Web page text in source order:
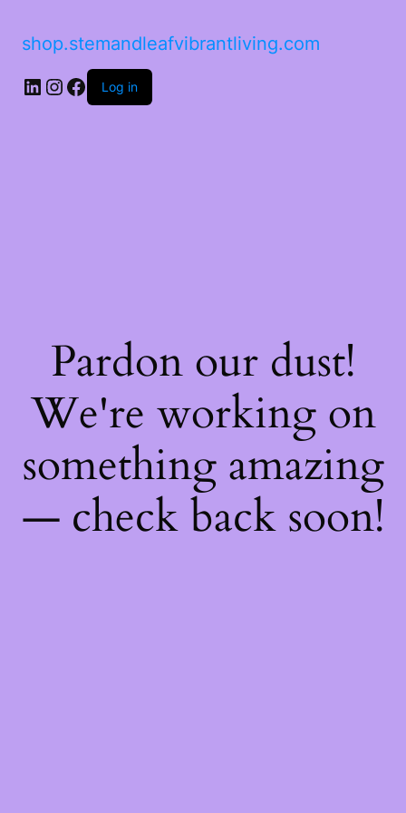
shop.stemandleafvibrantliving.com
LinkedIn
Instagram
Facebook
Log in
Pardon our dust!
We're working on
something amazing
— check back soon!